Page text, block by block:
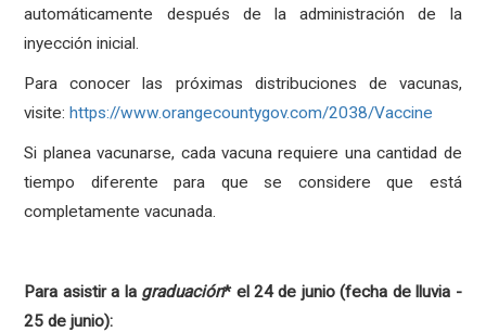
automáticamente después de la administración de la
inyección inicial.
Para conocer las próximas distribuciones de vacunas,
visite:https://www.orangecountygov.com/2038/Vaccine
Si planea vacunarse, cada vacuna requiere una cantidad de
tiempo diferente para que se considere que está
completamente vacunada.
Para asistir a la graduación* el 24 de junio (fecha de lluvia -
25 de junio):